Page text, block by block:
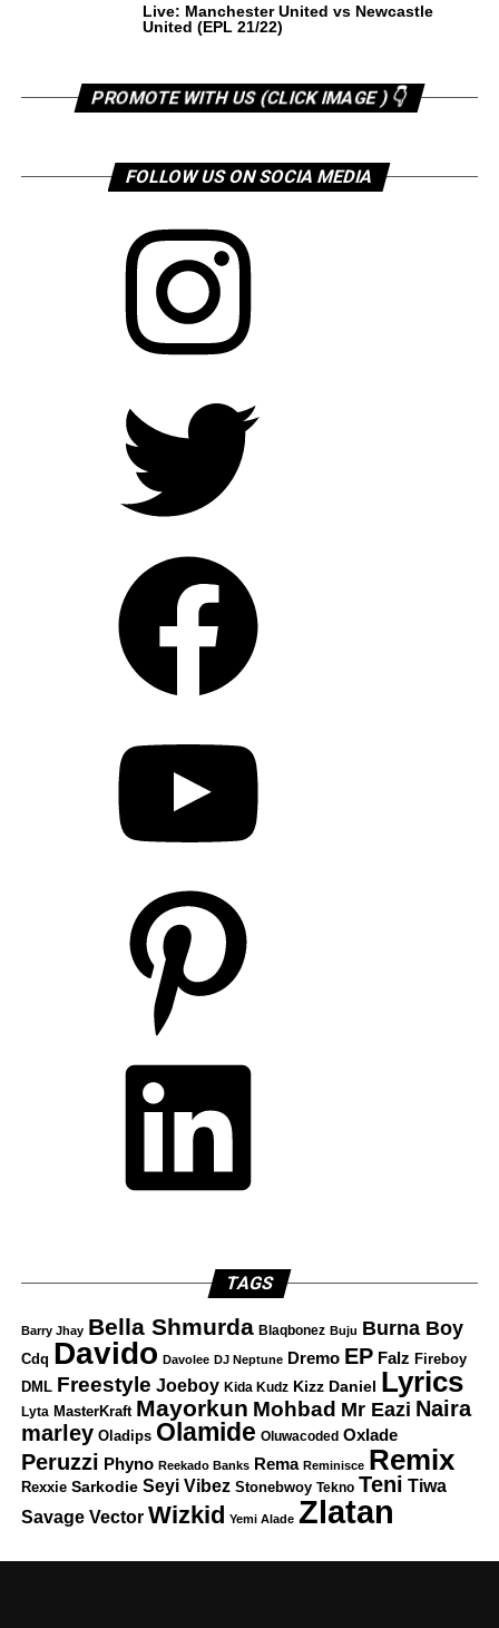
Live: Manchester United vs Newcastle
United (EPL 21/22)
PROMOTE WITH US (CLICK IMAGE ) 👇
FOLLOW US ON SOCIA MEDIA
TAGS
Barry Jhay Bella Shmurda Blaqbonez Buju Burna Boy
Cdq Davido Davolee DJ Neptune Dremo EP Falz Fireboy
DML Freestyle Joeboy Kida Kudz Kizz Daniel Lyrics
Lyta MasterKraft Mayorkun Mohbad Mr Eazi Naira
marley Oladips Olamide Oluwacoded Oxlade
Peruzzi Phyno Reekado Banks Rema Reminisce Remix
Rexxie Sarkodie Seyi Vibez Stonebwoy Tekno Teni Tiwa
Savage Vector Wizkid Yemi Alade Zlatan